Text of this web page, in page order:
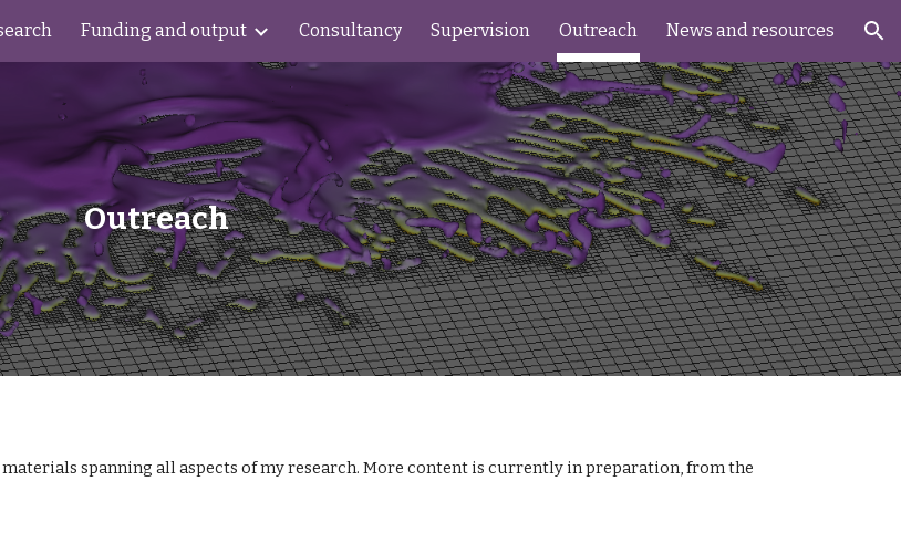
Skip to navigation
Funding and output Consultancy Supervision Outreach News and resources
Outreach
spanning all aspects of my research. More content is currently in preparation, from the